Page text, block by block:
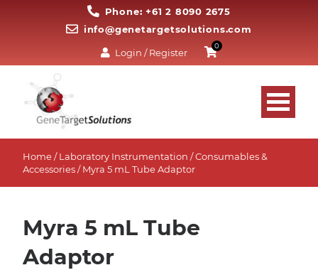
Phone: +61 2 8090 2675
info@genetargetsolutions.com
Login / Register
0
Home/Laboratory Instrumentation /Consumables &
Accessories/ Myra 5 mL Tube Adaptor
Myra 5 mL Tube
Adaptor